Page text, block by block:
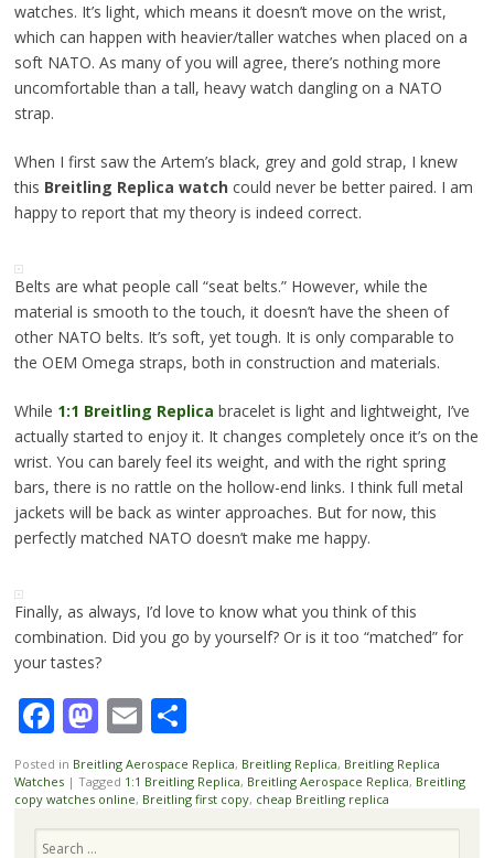
watches. It’s light, which means it doesn’t move on the wrist,
which can happen with heavier/taller watches when placed on a
soft NATO. As many of you will agree, there’s nothing more
uncomfortable than a tall, heavy watch dangling on a NATO
strap.
When I first saw the Artem’s black, grey and gold strap, I knew
this Breitling Replica watchcould never be better paired. I am
happy to report that my theory is indeed correct.
Belts are what people call “seat belts.” However, while the
material is smooth to the touch, it doesn’t have the sheen of
other NATO belts. It’s soft, yet tough. It is only comparable to
the OEM Omega straps, both in construction and materials.
While 1:1 Breitling Replica bracelet is light and lightweight, I’ve
actually started to enjoy it. It changes completely once it’s on the
wrist. You can barely feel its weight, and with the right spring
bars, there is no rattle on the hollow-end links. I think full metal
jackets will be back as winter approaches. But for now, this
perfectly matched NATO doesn’t make me happy.
Finally, as always, I’d love to know what you think of this
combination. Did you go by yourself? Or is it too “matched” for
your tastes?
Facebook
Mastodon
EmailShare
Posted in Breitling Aerospace Replica, Breitling Replica, Breitling Replica
Watches | Tagged 1:1 Breitling Replica, Breitling Aerospace Replica, Breitling
copy watches online, Breitling first copy, cheap Breitling replica